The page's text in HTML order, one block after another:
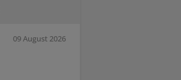
09 August 2026